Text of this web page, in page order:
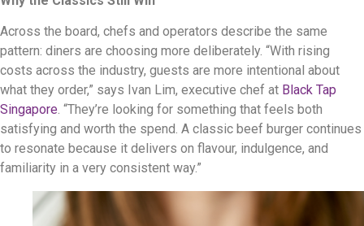
Across the board, chefs and operators describe the same
pattern: diners are choosing more deliberately. “With rising
costs across the industry, guests are more intentional about
what they order,” says Ivan Lim, executive chef at Black Tap
Singapore. “They’re looking for something that feels both
satisfying and worth the spend. A classic beef burger continues
to resonate because it delivers on flavour, indulgence, and
familiarity in a very consistent way.”